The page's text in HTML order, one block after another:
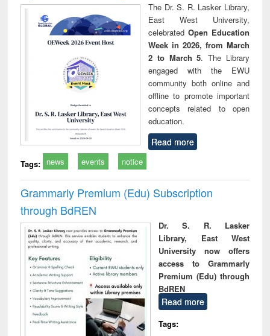
The Dr. S. R. Lasker Library,
East West University,
celebrated Open Education
Week in 2026, from March
2 to March 5. The Library
engaged with the EWU
community both online and
offline to promote important
concepts related to open
education.
Read more
Tags: news events notice
Grammarly Premium (Edu) Subscription
through BdREN
Dr. S. R. Lasker
Library, East West
University now offers
access to Grammarly
Premium (Edu) through
BdREN
Read more
Tags: